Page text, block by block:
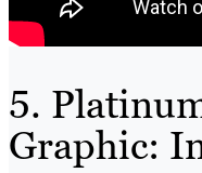
5.
Graphic: